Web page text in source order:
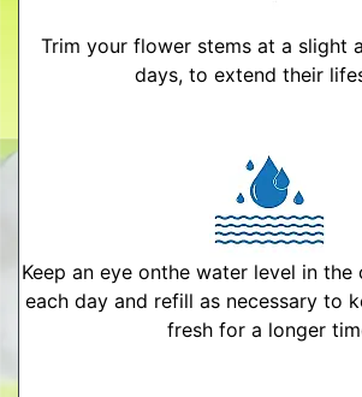
Trim your flower stems at a slight
days, to extend their
Keep an eye onthe water level in the
each day and refill as necessary to
fresh for a longer